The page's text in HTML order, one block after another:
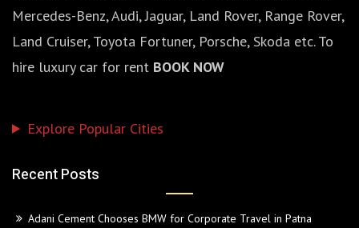
Mercedes-Benz, Audi, Jaguar, Land Rover, Range Rover,
Land Cruiser, Toyota Fortuner, Porsche, Skoda etc. To
hire luxury car for rent BOOK NOW
Explore Popular Cities
Recent Posts
Adani Cement Chooses BMW for Corporate Travel in Patna